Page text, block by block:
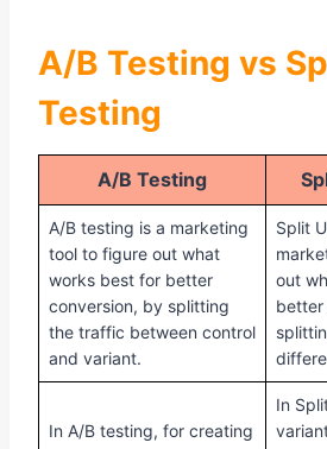
A/B Testing vs
Testing
A/B Testing
A/B testing is a marketing
tool to figure out what
works best for better
conversion, by splitting
the traffic between control
and variant.
Split
out
better
In A/B testing, for creating
In